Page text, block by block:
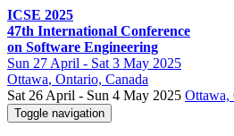
ICSE 2025
47th International Conference
on Software Engineering
Sun 27 April - Sat 3 May 2025
Ottawa, Ontario, Canada
Sat 26 April - Sun 4 May 2025 Ottawa,
Toggle navigation